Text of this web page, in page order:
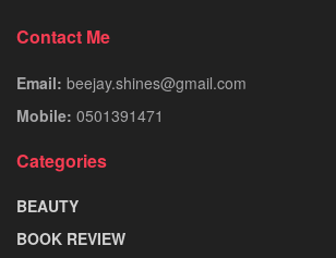
Contact Me
Email: beejay.shines@gmail.com
Mobile: 0501391471
Categories
BEAUTY
BOOK REVIEW